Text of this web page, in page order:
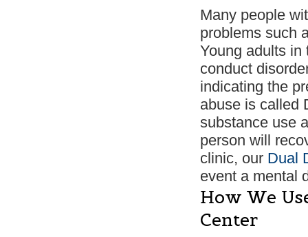
Many people
problems such
Young adults in
conduct
indicating the
abuse is called
substance use
person will
clinic, our Dual
event a mental
How We
Center